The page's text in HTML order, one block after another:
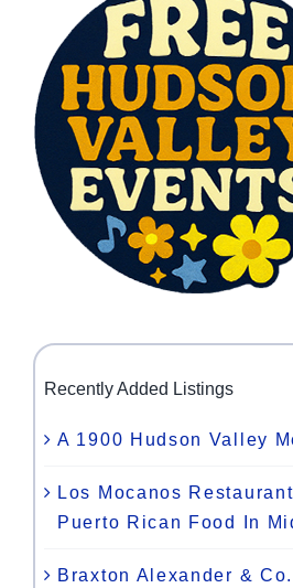
Recently Added Listings
A 1900 Hudson Valley
Los Mocanos
Puerto Rican Food In
Braxton Alexander &